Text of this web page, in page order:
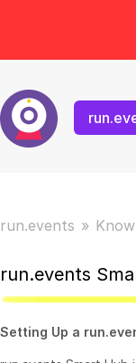
run.events
run.events
Setting Up a